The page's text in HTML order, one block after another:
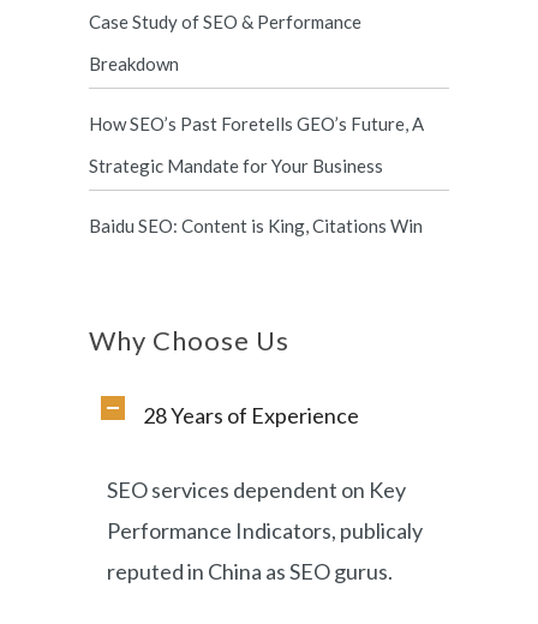
Case Study of SEO & Performance
Breakdown
How SEO’s Past Foretells GEO’s Future, A
Strategic Mandate for Your Business
Baidu SEO: Content is King, Citations Win
Why Choose Us
28 Years of Experience
SEO services dependent on Key
Performance Indicators, publicaly
reputed in China as SEO gurus.